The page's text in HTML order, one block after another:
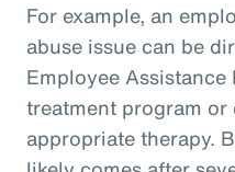
For example, an
abuse issue can be
Employee Assistance
treatment program
appropriate therapy.